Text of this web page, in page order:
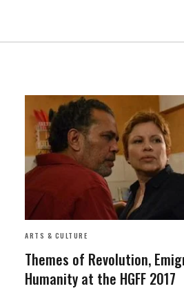
ARTS & CULTURE
Themes of Revolution,
Humanity at the HGFF 2017